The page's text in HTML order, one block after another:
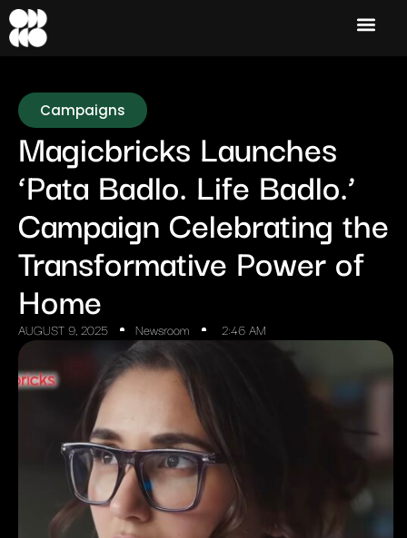
Campaigns
Magicbricks Launches
‘Pata Badlo. Life Badlo.’
Campaign Celebrating the
Transformative Power of
Home
AUGUST 9, 2025 Newsroom 2:46 AM